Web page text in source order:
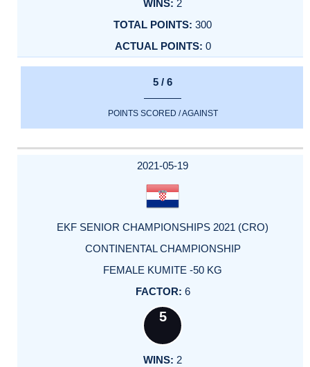
2
300
0
5 / 6
POINTS SCORED / AGAINST
2021-05-19
EKF SENIOR CHAMPIONSHIPS 2021 (CRO)
CONTINENTAL CHAMPIONSHIP
FEMALE KUMITE -50 KG
6
5
2